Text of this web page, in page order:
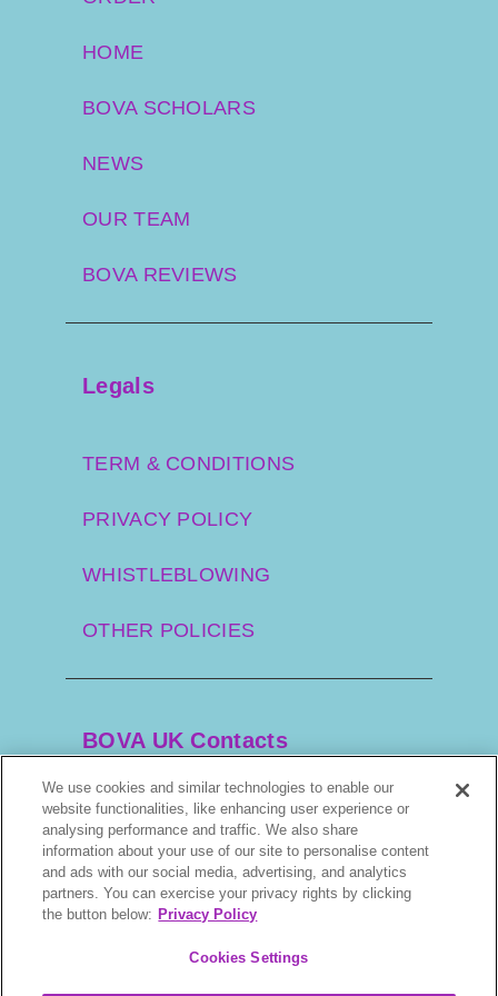
HOME
BOVA SCHOLARS
NEWS
OUR TEAM
BOVA REVIEWS
Legals
TERM & CONDITIONS
PRIVACY POLICY
WHISTLEBLOWING
OTHER POLICIES
BOVA UK Contacts
+44 20 3034 3100
orders@bova.co.uk
7–9 Gorst Rd, Park Royal, London. NW10
We use cookies and similar technologies to enable our
website functionalities, like enhancing user experience or
analysing performance and traffic. We also share
information about your use of our site to personalise content
and ads with our social media, advertising, and analytics
partners. You can exercise your privacy rights by clicking
the button below: Privacy Policy
Cookies Settings